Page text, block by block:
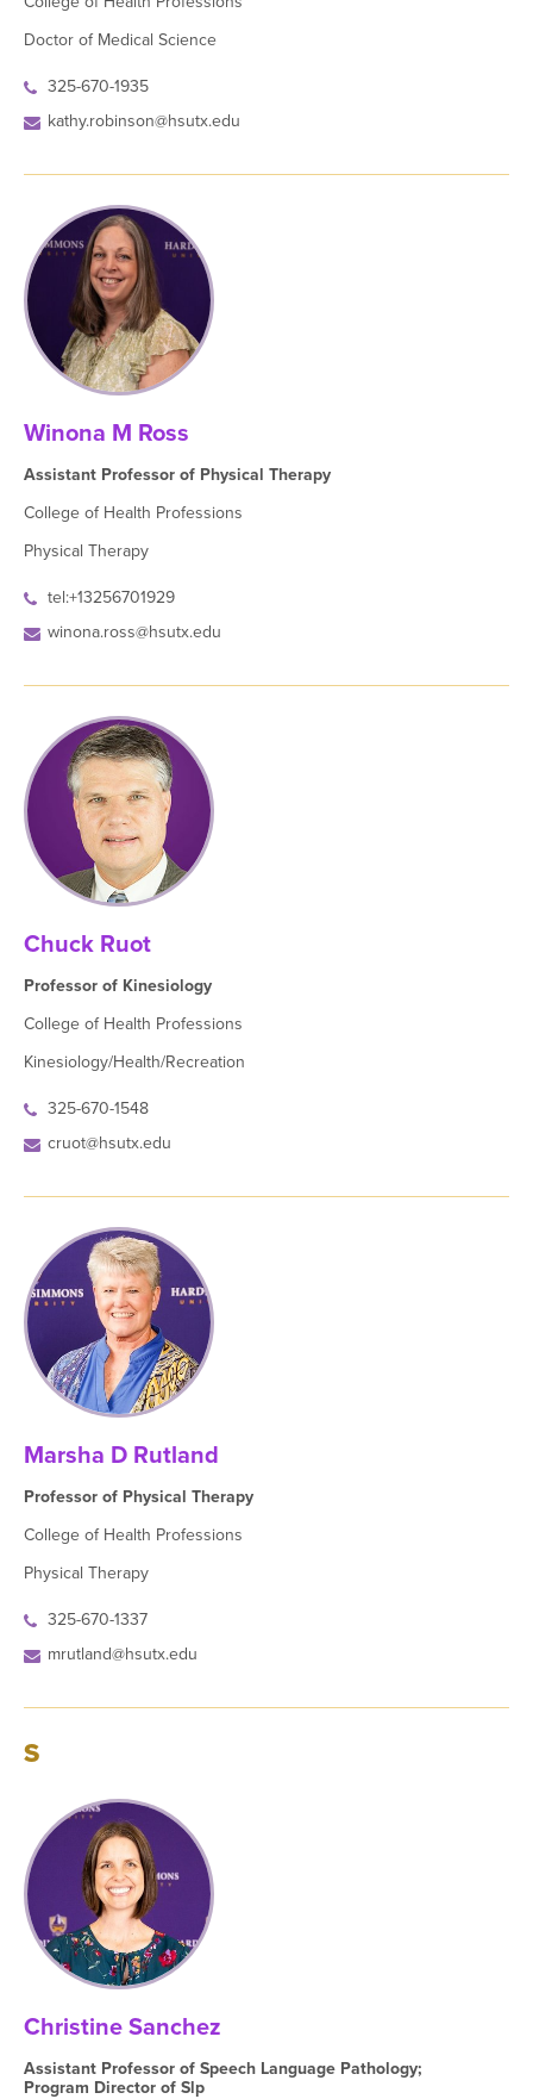
Doctor of Medical Science
325-670-1935
kathy.robinson@hsutx.edu
Winona M Ross
Assistant Professor of Physical Therapy
College of Health Professions
Physical Therapy
tel:+13256701929
winona.ross@hsutx.edu
Chuck Ruot
Professor of Kinesiology
College of Health Professions
Kinesiology/Health/Recreation
325-670-1548
cruot@hsutx.edu
Marsha D Rutland
Professor of Physical Therapy
College of Health Professions
Physical Therapy
325-670-1337
mrutland@hsutx.edu
S
Christine Sanchez
Assistant Professor of Speech Language Pathology;
Program Director of Slp